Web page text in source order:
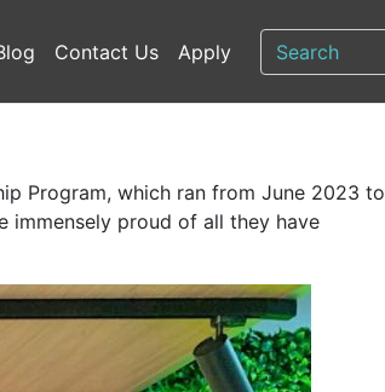
Contact Us Apply
Program, which ran from June 2023 to
immensely proud of all they have